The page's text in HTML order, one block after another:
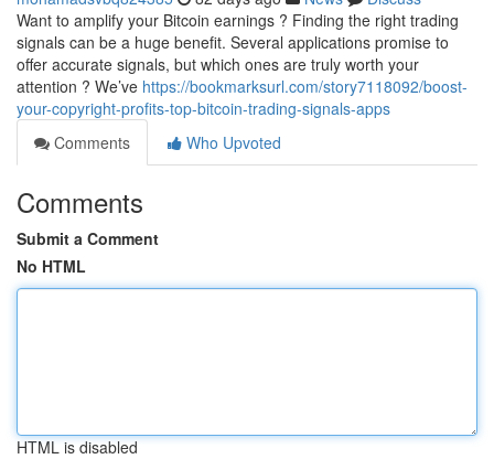
Want to amplify your Bitcoin earnings ? Finding the right trading
signals can be a huge benefit. Several applications promise to
offer accurate signals, but which ones are truly worth your
attention ? We’ve https://bookmarksurl.com/story7118092/boost-
your-copyright-profits-top-bitcoin-trading-signals-apps
Comments
Who Upvoted
Comments
Submit a Comment
No HTML
HTML is disabled